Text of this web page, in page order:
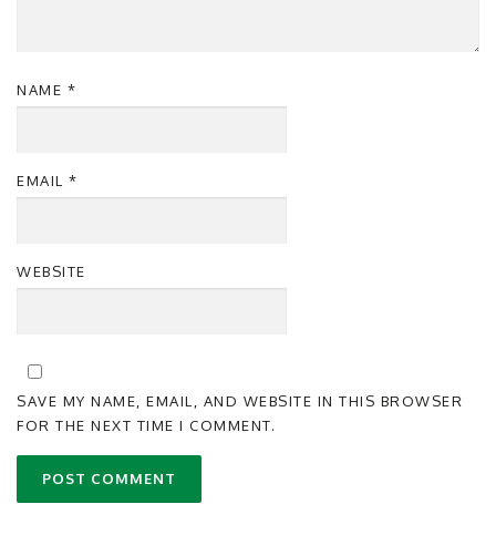
NAME *
EMAIL *
WEBSITE
SAVE MY NAME, EMAIL, AND WEBSITE IN THIS BROWSER
FOR THE NEXT TIME I COMMENT.